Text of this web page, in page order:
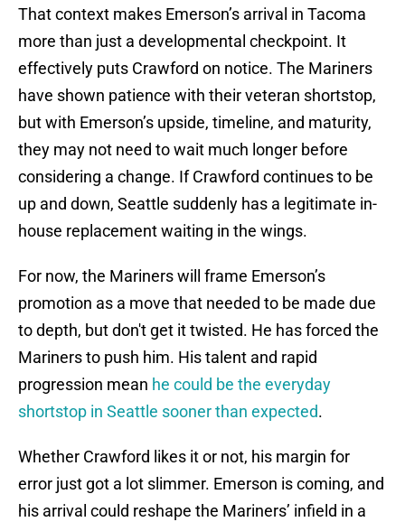
That context makes Emerson’s arrival in Tacoma
more than just a developmental checkpoint. It
effectively puts Crawford on notice. The Mariners
have shown patience with their veteran shortstop,
but with Emerson’s upside, timeline, and maturity,
they may not need to wait much longer before
considering a change. If Crawford continues to be
up and down, Seattle suddenly has a legitimate in-
house replacement waiting in the wings.
For now, the Mariners will frame Emerson’s
promotion as a move that needed to be made due
to depth, but don't get it twisted. He has forced the
Mariners to push him. His talent and rapid
progression mean he could be the everyday
shortstop in Seattle sooner than expected.
Whether Crawford likes it or not, his margin for
error just got a lot slimmer. Emerson is coming, and
his arrival could reshape the Mariners’ infield in a